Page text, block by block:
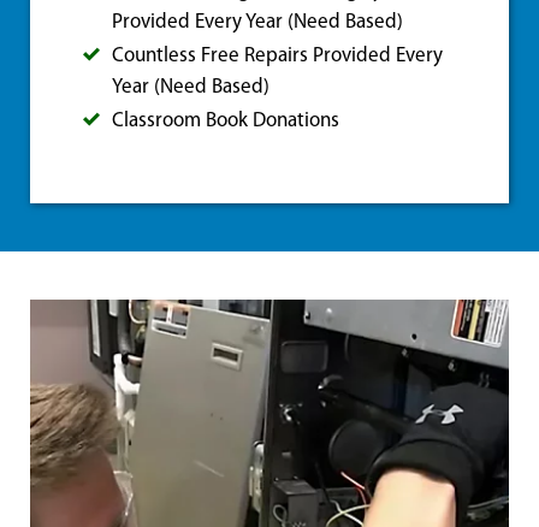
Provided Every Year (Need Based)
Countless Free Repairs Provided Every
Year (Need Based)
Classroom Book Donations